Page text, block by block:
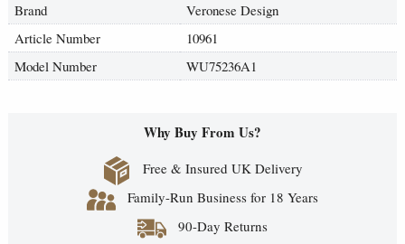
Brand
Veronese Design
Article Number
10961
Model Number
WU75236A1
Why Buy From Us?
Free & Insured UK Delivery
Family-Run Business for 18 Years
90-Day Returns